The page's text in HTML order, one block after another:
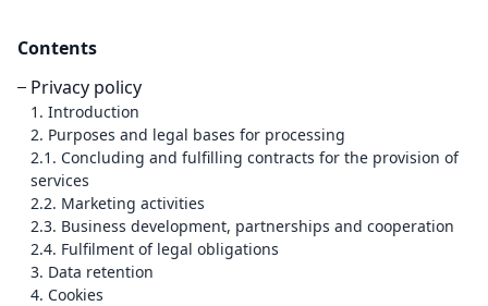
Contents
Privacy policy
1. Introduction
2. Purposes and legal bases for processing
2.1. Concluding and fulfilling contracts for the provision of
services
2.2. Marketing activities
2.3. Business development, partnerships and cooperation
2.4. Fulfilment of legal obligations
3. Data retention
4. Cookies